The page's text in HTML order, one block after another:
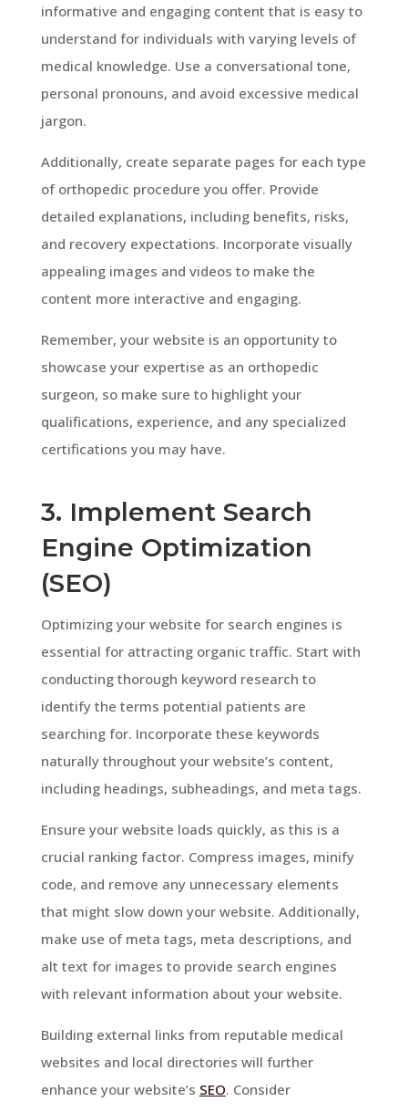
informative and engaging content that is easy to
understand for individuals with varying levels of
medical knowledge. Use a conversational tone,
personal pronouns, and avoid excessive medical
jargon.
Additionally, create separate pages for each type
of orthopedic procedure you offer. Provide
detailed explanations, including benefits, risks,
and recovery expectations. Incorporate visually
appealing images and videos to make the
content more interactive and engaging.
Remember, your website is an opportunity to
showcase your expertise as an orthopedic
surgeon, so make sure to highlight your
qualifications, experience, and any specialized
certifications you may have.
3. Implement Search
Engine Optimization
(SEO)
Optimizing your website for search engines is
essential for attracting organic traffic. Start with
conducting thorough keyword research to
identify the terms potential patients are
searching for. Incorporate these keywords
naturally throughout your website’s content,
including headings, subheadings, and meta tags.
Ensure your website loads quickly, as this is a
crucial ranking factor. Compress images, minify
code, and remove any unnecessary elements
that might slow down your website. Additionally,
make use of meta tags, meta descriptions, and
alt text for images to provide search engines
with relevant information about your website.
Building external links from reputable medical
websites and local directories will further
enhance your website’s SEO. Consider